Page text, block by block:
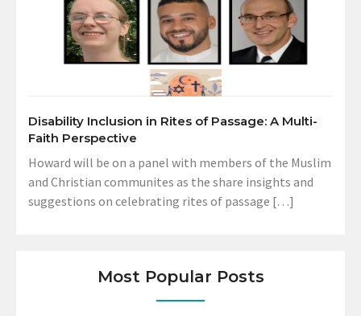
Disability Inclusion in Rites of Passage: A Multi-
Faith Perspective
Howard will be on a panel with members of the Muslim
and Christian communites as the share insights and
suggestions on celebrating rites of passage […]
Most Popular Posts